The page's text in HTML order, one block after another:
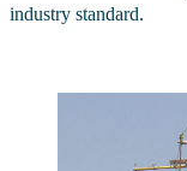
industry standard.